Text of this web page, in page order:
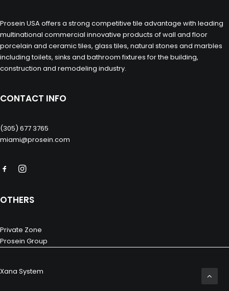
Prosein USA offers a strong competitive tile advantage with leading
multinational commercial innovative products of wall and floor
porcelain and ceramic tiles, glass tiles, natural stones and marbles
including toilets, sinks and bathroom fixtures for the building,
construction and remodeling industry.
CONTACT INFO
(305) 677 3765
miami@prosein.com
OTHERS
Private Zone
Prosein Group
Xana System